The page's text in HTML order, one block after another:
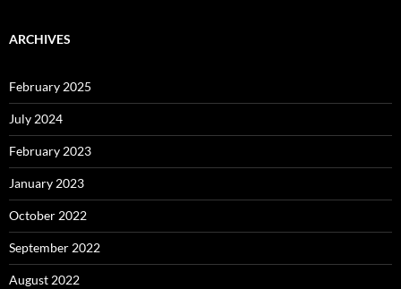
ARCHIVES
February 2025
July 2024
February 2023
January 2023
October 2022
September 2022
August 2022